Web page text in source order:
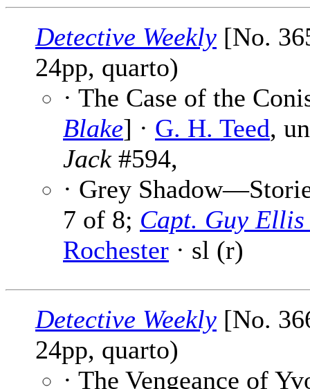
Detective Weekly [No.
24pp, quarto)
· The Case of the
Blake] · G. H. Teed,
Jack#594,
· Grey
7 of 8; Capt. Guy
Rochester · sl (r)
Detective Weekly [No.
24pp, quarto)
· The Vengeance of